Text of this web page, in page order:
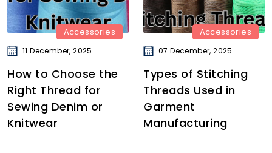
Accessories
11 December, 2025
How to Choose the
Right Thread for
Sewing Denim or
Knitwear
Accessories
07 December, 2025
Types of Stitching
Threads Used in
Garment
Manufacturing